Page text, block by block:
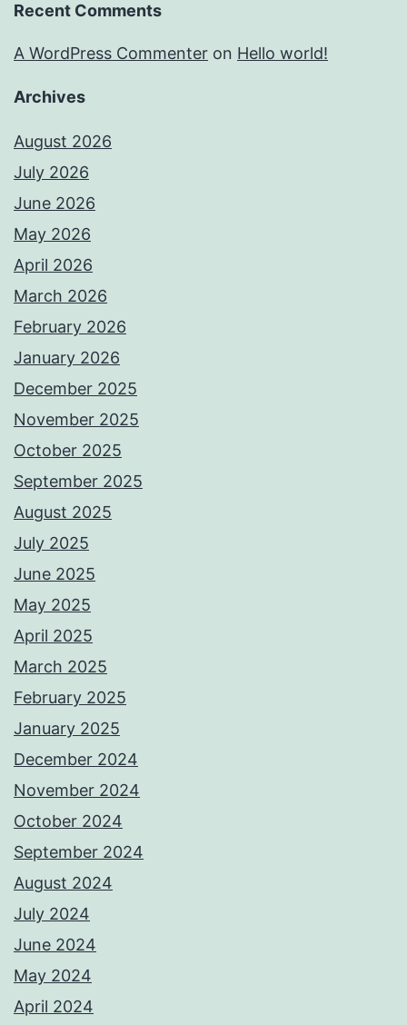
Recent Comments
A WordPress Commenter on Hello world!
Archives
August 2026
July 2026
June 2026
May 2026
April 2026
March 2026
February 2026
January 2026
December 2025
November 2025
October 2025
September 2025
August 2025
July 2025
June 2025
May 2025
April 2025
March 2025
February 2025
January 2025
December 2024
November 2024
October 2024
September 2024
August 2024
July 2024
June 2024
May 2024
April 2024